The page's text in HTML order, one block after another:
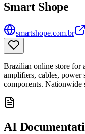
Smart Shope
smartshope.com.br
Brazilian online store for
amplifiers, cables, power
components. Nationwide
AI